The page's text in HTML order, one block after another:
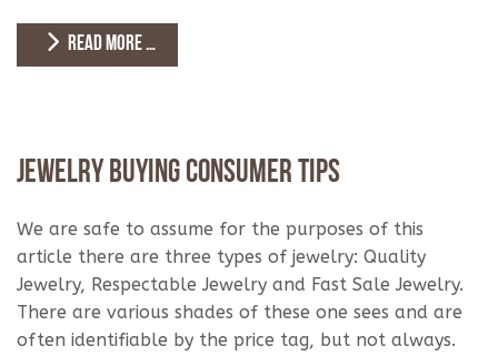
READ MORE …
Jewelry Buying Consumer Tips
We are safe to assume for the purposes of this
article there are three types of jewelry: Quality
Jewelry, Respectable Jewelry and Fast Sale Jewelry.
There are various shades of these one sees and are
often identifiable by the price tag, but not always.